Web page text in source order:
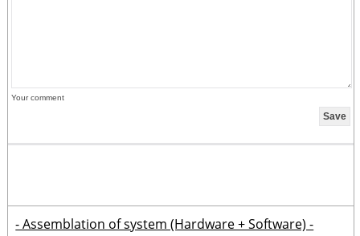
Your comment
- Assemblation of system (Hardware + Software) -